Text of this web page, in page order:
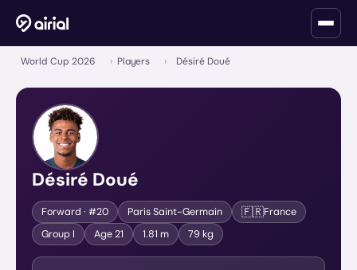
World Cup 2026 › Players › Désiré Doué
Désiré Doué
Forward · #20 Paris Saint-Germain 🇫🇷France
Group I Age21 1.81 m 79 kg